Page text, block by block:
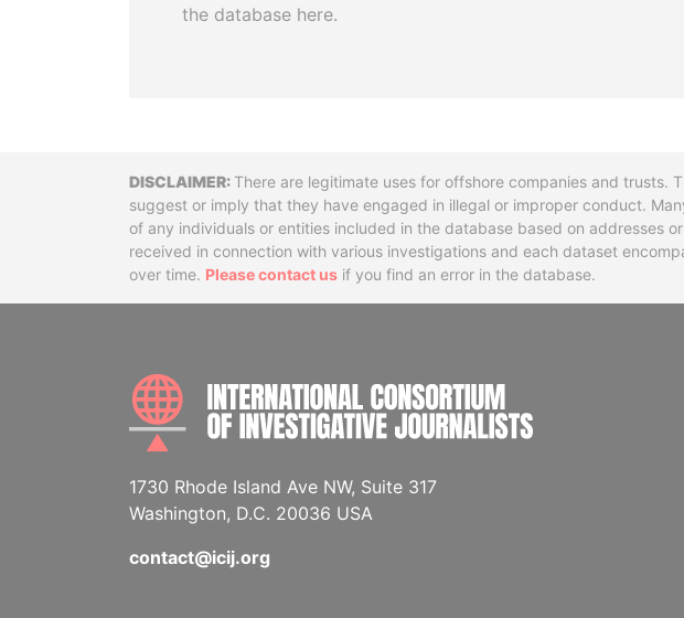
the database here.
DisclaimerThere are legitimate uses for offshore companies and trusts.
suggest or imply that they have engaged in illegal or improper conduct.
of any individuals or entities included in the database based on addresses
received in connection with various investigations and each dataset
over time. Please contact us if you find an error in the database.
1730 Rhode Island Ave NW, Suite 317
Washington, D.C. 20036 USA
contact@icij.org